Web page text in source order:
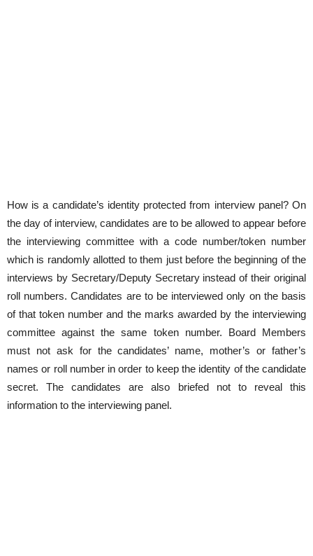
How is a candidate’s identity protected from interview panel? On
the day of interview, candidates are to be allowed to appear before
the interviewing committee with a code number/token number
which is randomly allotted to them just before the beginning of the
interviews by Secretary/Deputy Secretary instead of their original
roll numbers. Candidates are to be interviewed only on the basis
of that token number and the marks awarded by the interviewing
committee against the same token number. Board Members
must not ask for the candidates’ name, mother’s or father’s
names or roll number in order to keep the identity of the candidate
secret. The candidates are also briefed not to reveal this
information to the interviewing panel.